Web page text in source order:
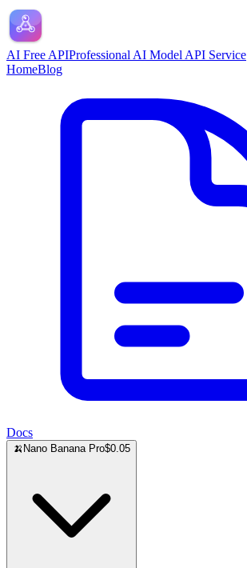
AI Free APIProfessional AI Model API Service
HomeBlog
Docs
🍌 Nano Banana Pro$0.05